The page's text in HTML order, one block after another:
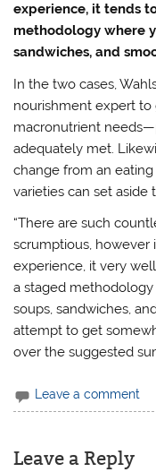
experience, it tends
methodology where
sandwiches, and
In the two cases,
nourishment expert
macronutrient
adequately met.
change from an
varieties can set aside
“There are such
scrumptious, however
experience, it very well
a staged
soups, sandwiches,
attempt to get
over the suggested
Leave a comment
Leave a Reply